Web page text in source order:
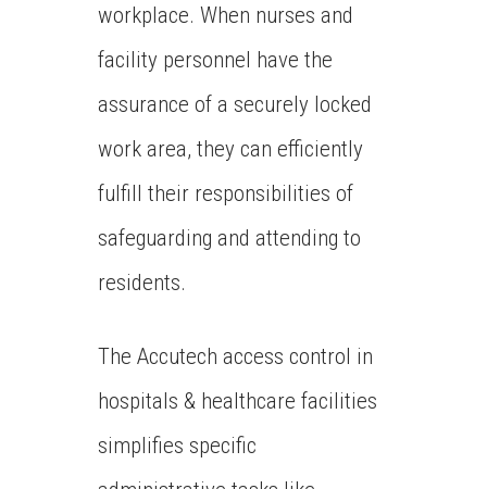
workplace. When nurses and
facility personnel have the
assurance of a securely locked
work area, they can efficiently
fulfill their responsibilities of
safeguarding and attending to
residents.
The Accutech access control in
hospitals & healthcare facilities
simplifies specific